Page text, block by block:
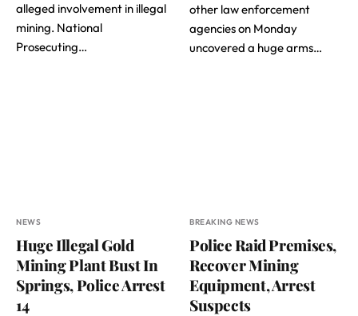
alleged involvement in illegal
mining. National
Prosecuting…
other law enforcement
agencies on Monday
uncovered a huge arms…
NEWS
Huge Illegal Gold
Mining Plant Bust In
Springs, Police Arrest
14
BREAKING NEWS
Police Raid Premises,
Recover Mining
Equipment, Arrest
Suspects